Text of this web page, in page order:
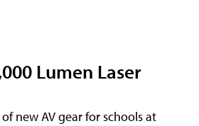
Lumen Laser
new AV gear for schools at